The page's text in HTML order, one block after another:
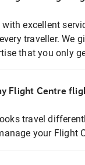
with excellent
traveller. We
that you only
Flight Centre
travel
your Flight